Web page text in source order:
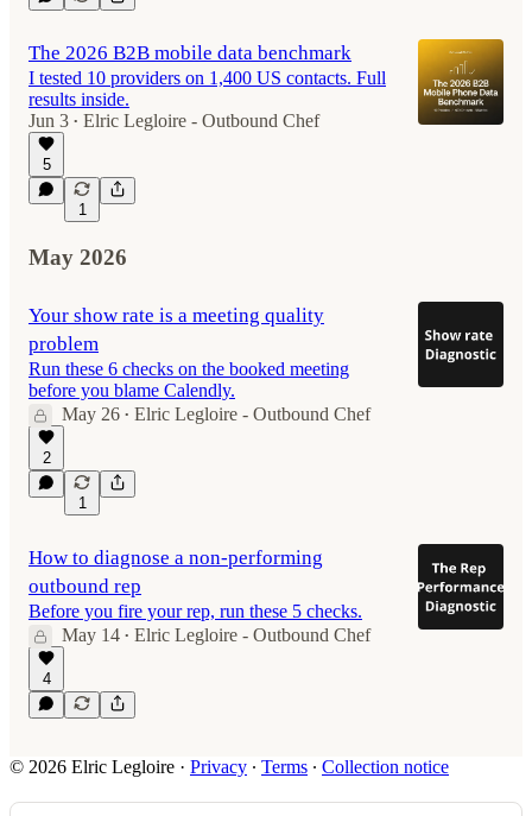
The 2026 B2B mobile data benchmark
I tested 10 providers on 1,400 US contacts. Full
results inside.
Jun 3 • Elric Legloire - Outbound Chef
5
1
May 2026
Your show rate is a meeting quality
problem
Run these 6 checks on the booked meeting
before you blame Calendly.
May 26 • Elric Legloire - Outbound Chef
2
1
How to diagnose a non-performing
outbound rep
Before you fire your rep, run these 5 checks.
May 14 • Elric Legloire - Outbound Chef
4
© 2026 Elric Legloire · Privacy ∙ Terms ∙ Collection notice